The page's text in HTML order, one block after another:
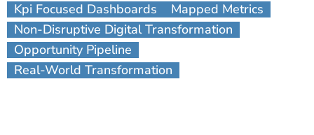
Kpi Focused Dashboards
Mapped Metrics
Non-Disruptive Digital Transformation
Opportunity Pipeline
Real-World Transformation